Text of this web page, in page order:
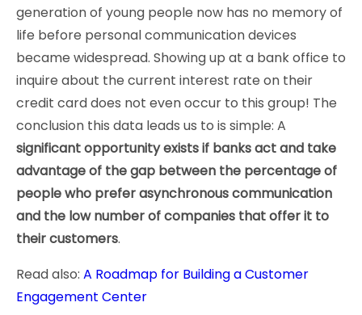
generation of young people now has no memory of
life before personal communication devices
became widespread. Showing up at a bank office to
inquire about the current interest rate on their
credit card does not even occur to this group! The
conclusion this data leads us to is simple: A
significant opportunity exists if banks act and take
advantage of the gap between the percentage of
people who prefer asynchronous communication
and the low number of companies that offer it to
their customers.
Read also: A Roadmap for Building a Customer
Engagement Center